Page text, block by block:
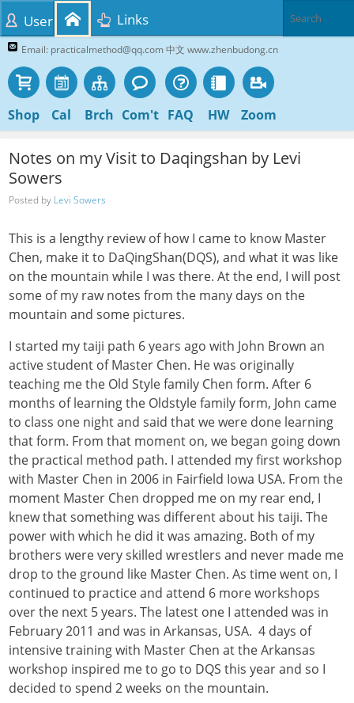
Email: practicalmethod@qq.com 中文 www.zhenbudong.cn
Shop Cal Brch Com't FAQ HW Zoom
User Links
Notes on my Visit to Daqingshan by Levi
Sowers
Posted by Levi Sowers
This is a lengthy review of how I came to know Master
Chen, make it to DaQingShan(DQS), and what it was like
on the mountain while I was there. At the end, I will post
some of my raw notes from the many days on the
mountain and some pictures.
I started my taiji path 6 years ago with John Brown an
active student of Master Chen. He was originally
teaching me the Old Style family Chen form. After 6
months of learning the Oldstyle family form, John came
to class one night and said that we were done learning
that form. From that moment on, we began going down
the practical method path. I attended my first workshop
with Master Chen in 2006 in Fairfield Iowa USA. From the
moment Master Chen dropped me on my rear end, I
knew that something was different about his taiji. The
power with which he did it was amazing. Both of my
brothers were very skilled wrestlers and never made me
drop to the ground like Master Chen. As time went on, I
continued to practice and attend 6 more workshops
over the next 5 years. The latest one I attended was in
February 2011 and was in Arkansas, USA. 4 days of
intensive training with Master Chen at the Arkansas
workshop inspired me to go to DQS this year and so I
decided to spend 2 weeks on the mountain.